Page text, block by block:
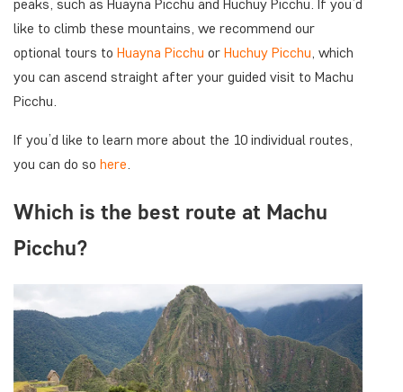
peaks, such as Huayna Picchu and Huchuy Picchu. If you’d
like to climb these mountains, we recommend our
optional tours to Huayna Picchu or Huchuy Picchu, which
you can ascend straight after your guided visit to Machu
Picchu.
If you’d like to learn more about the 10 individual routes,
you can do so here.
Which is the best route at Machu
Picchu?